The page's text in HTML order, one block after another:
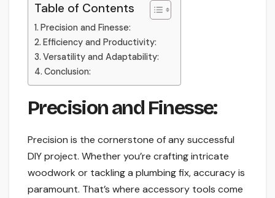
Table of Contents
Precision and Finesse:
Efficiency and Productivity:
Versatility and Adaptability:
Conclusion:
Precision and Finesse:
Precision is the cornerstone of any successful
DIY project. Whether you’re crafting intricate
woodwork or tackling a plumbing fix, accuracy is
paramount. That’s where accessory tools come